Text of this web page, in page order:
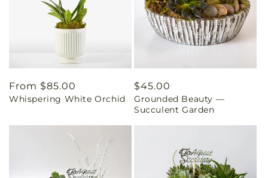
Regular
price
From $85.00
Whispering White Orchid
Regular
price
$45.00
Grounded Beauty —
Succulent Garden